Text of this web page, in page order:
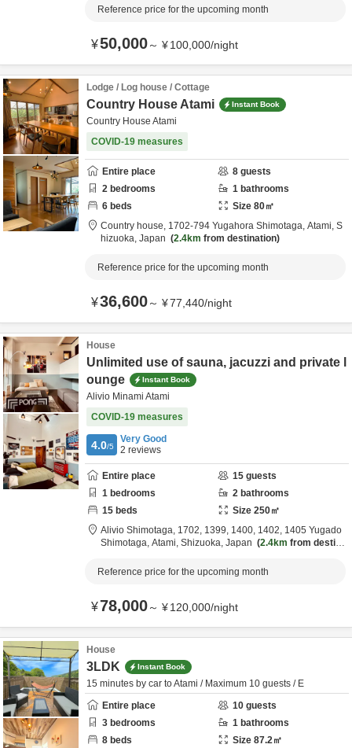
Reference price for the upcoming month
¥50,000～ ¥100,000/night
Lodge / Log house / Cottage
Country House Atami Instant Book
Country House Atami
COVID-19 measures
Entire place 8 guests
2 bedrooms 1 bathrooms
6 beds Size 80㎡
Country house, 1702-794 Yugahora Shimotaga, Atami, S
hizuoka, Japan 2.4km from destination
Reference price for the upcoming month
¥36,600～ ¥77,440/night
House
Unlimited use of sauna, jacuzzi and private l
ounge
Instant Book
Alivio Minami Atami
COVID-19 measures
4.0/5
Very Good
2 reviews
Entire place 15 guests
1 bedrooms 2 bathrooms
15 beds Size 250㎡
Alivio Shimotaga, 1702, 1399, 1400, 1402, 1405 Yugado
Shimotaga, Atami, Shizuoka, Japan 2.4km from destina
Reference price for the upcoming month
¥78,000～ ¥120,000/night
House
3LDK Instant Book
15 minutes by car to Atami / Maximum 10 guests / E
Entire place
10 guests
3 bedrooms 1 bathrooms
8 beds Size 87.2㎡